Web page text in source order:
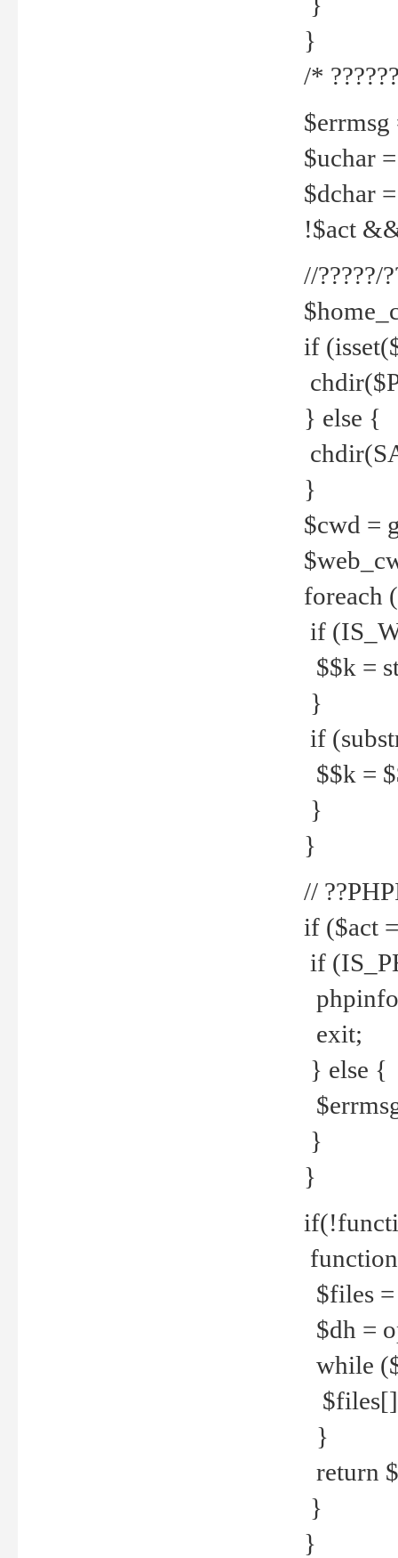
}
/*
$errmsg
$uchar
$dchar
!$act
//?????/
if
} else {
}
$cwd =
foreach
if
$$k =
}
if
$$k =
}
}
//
if ($act
if
exit;
} else {
}
}
$files
$dh =
while
}
return
}
}